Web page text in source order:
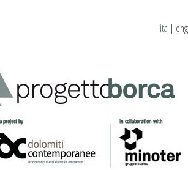
ita | eng